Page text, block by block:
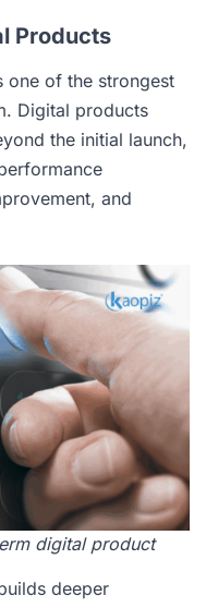
Products
one of the strongest
Digital products
the initial launch,
and
digital product
deeper